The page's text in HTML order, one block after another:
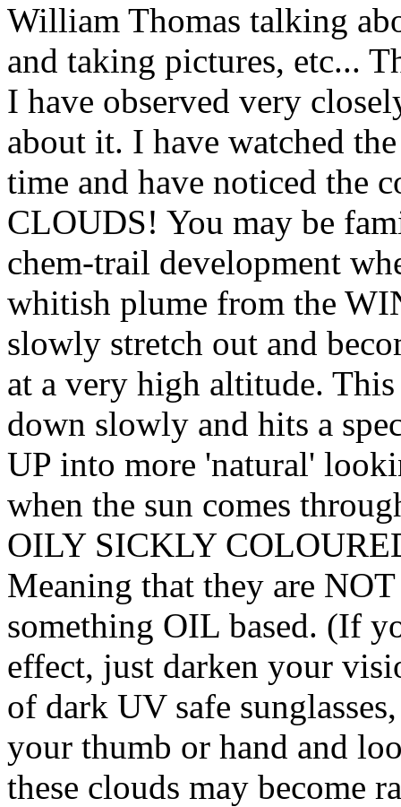
William Thomas talking
and taking pictures, etc...
I have observed very
about it. I have watched
time and have noticed the
CLOUDS! You may be
chem-trail development
whitish plume from the
slowly stretch out and
at a very high altitude.
down slowly and hits a
UP into more 'natural'
when the sun comes
OILY SICKLY
Meaning that they are
something OIL based. (If
effect, just darken your
of dark UV safe
your thumb or hand and
these clouds may become